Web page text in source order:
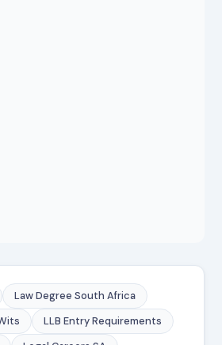
Law Degree South Africa
LLB Entry Requirements